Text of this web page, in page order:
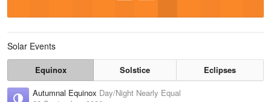
Solar Events
Equinox Solstice
Eclipses
Autumnal Equinox Day/Night Nearly Equal